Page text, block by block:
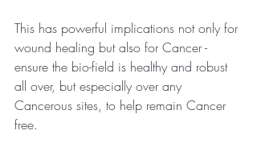
This has powerful implications not only for
wound healing but also for Cancer -
ensure the bio-field is healthy and robust
all over, but especially over any
Cancerous sites, to help remain Cancer
free.